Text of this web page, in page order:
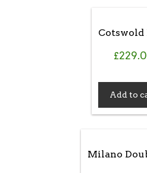
Cotswold
£
Add to
Milano